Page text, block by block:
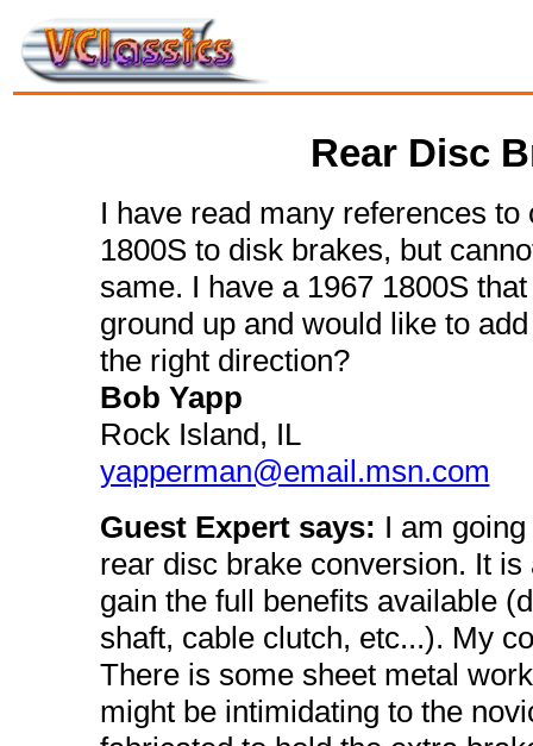
Rear Disc
I have read many references
1800S to disk brakes, but
same. I have a 1967 1800S
ground up and would like to
the right direction?
Bob Yapp
Rock Island, IL
yapperman@email.msn.com
Guest Expert says: I am
rear disc brake conversion. It
gain the full benefits available
shaft, cable clutch, etc...). My
There is some sheet metal
might be intimidating to the